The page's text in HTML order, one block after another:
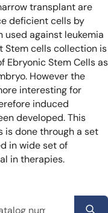
transplant are
deficient cells by
against leukemia
Stem cells collection is
Ebryonic Stem Cells as
However the
interesting for
induced
developed. This
is done through a set
in wide set of
in therapies.